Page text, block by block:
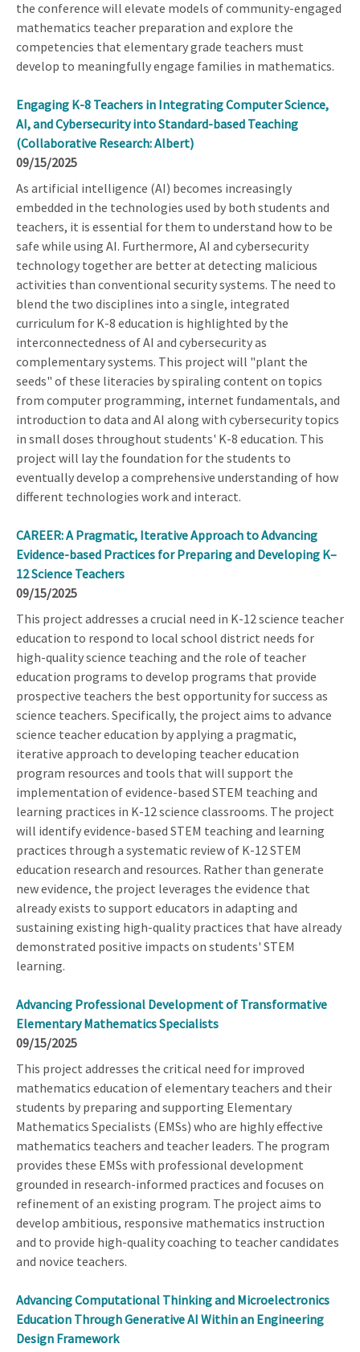
the conference will elevate models of community-engaged
mathematics teacher preparation and explore the
competencies that elementary grade teachers must
develop to meaningfully engage families in mathematics.
Engaging K-8 Teachers in Integrating Computer Science,
AI, and Cybersecurity into Standard-based Teaching
(Collaborative Research: Albert)
09/15/2025
As artificial intelligence (AI) becomes increasingly
embedded in the technologies used by both students and
teachers, it is essential for them to understand how to be
safe while using AI. Furthermore, AI and cybersecurity
technology together are better at detecting malicious
activities than conventional security systems. The need to
blend the two disciplines into a single, integrated
curriculum for K-8 education is highlighted by the
interconnectedness of AI and cybersecurity as
complementary systems. This project will "plant the
seeds" of these literacies by spiraling content on topics
from computer programming, internet fundamentals, and
introduction to data and AI along with cybersecurity topics
in small doses throughout students' K-8 education. This
project will lay the foundation for the students to
eventually develop a comprehensive understanding of how
different technologies work and interact.
CAREER: A Pragmatic, Iterative Approach to Advancing
Evidence-based Practices for Preparing and Developing K–
12 Science Teachers
09/15/2025
This project addresses a crucial need in K-12 science teacher
education to respond to local school district needs for
high-quality science teaching and the role of teacher
education programs to develop programs that provide
prospective teachers the best opportunity for success as
science teachers. Specifically, the project aims to advance
science teacher education by applying a pragmatic,
iterative approach to developing teacher education
program resources and tools that will support the
implementation of evidence-based STEM teaching and
learning practices in K-12 science classrooms. The project
will identify evidence-based STEM teaching and learning
practices through a systematic review of K-12 STEM
education research and resources. Rather than generate
new evidence, the project leverages the evidence that
already exists to support educators in adapting and
sustaining existing high-quality practices that have already
demonstrated positive impacts on students' STEM
learning.
Advancing Professional Development of Transformative
Elementary Mathematics Specialists
09/15/2025
This project addresses the critical need for improved
mathematics education of elementary teachers and their
students by preparing and supporting Elementary
Mathematics Specialists (EMSs) who are highly effective
mathematics teachers and teacher leaders. The program
provides these EMSs with professional development
grounded in research-informed practices and focuses on
refinement of an existing program. The project aims to
develop ambitious, responsive mathematics instruction
and to provide high-quality coaching to teacher candidates
and novice teachers.
Advancing Computational Thinking and Microelectronics
Education Through Generative AI Within an Engineering
Design Framework